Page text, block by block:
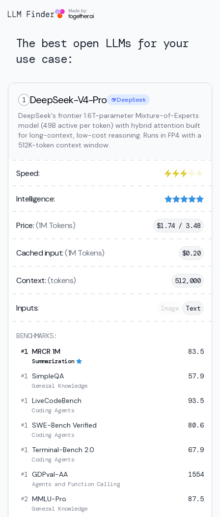
The best open LLMs for your
use case:
1 DeepSeek-V4-Pro DeepSeek
DeepSeek's frontier 1.6T-parameter Mixture-of-Experts
model (49B active per token) with hybrid attention built
for long-context, low-cost reasoning. Runs in FP4 with a
512K-token context window.
Speed:
Intelligence:
Price:(1M Tokens) $1.74 / 3.48
Cached input: (1M Tokens) $0.20
Context:(tokens) 512,000
Inputs: Image Text
BENCHMARKS:
#1 MRCR 1M
Summarization
83.5
#1 SimpleQA
General Knowledge
57.9
#1 LiveCodeBench
Coding Agents
93.5
#1 SWE-Bench Verified
Coding Agents
80.6
#1 Terminal-Bench 2.0
Coding Agents
67.9
#1 GDPval-AA
Agents and Function Calling
1554
#2 MMLU-Pro
General Knowledge
87.5